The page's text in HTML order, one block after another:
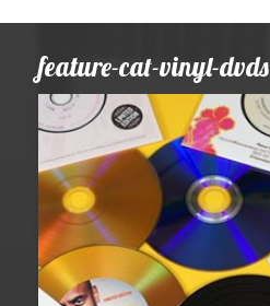
feature-cat-vinyl-dvds